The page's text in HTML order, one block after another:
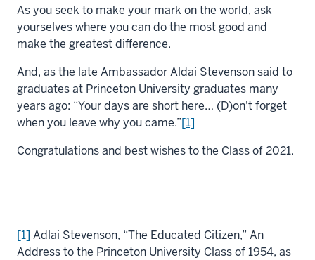
As you seek to make your mark on the world, ask
yourselves where you can do the most good and
make the greatest difference.
And, as the late Ambassador Aldai Stevenson said to
graduates at Princeton University graduates many
years ago: “Your days are short here… (D)on't forget
when you leave why you came.”[1]
Congratulations and best wishes to the Class of 2021.
[1] Adlai Stevenson, “The Educated Citizen,” An
Address to the Princeton University Class of 1954, as